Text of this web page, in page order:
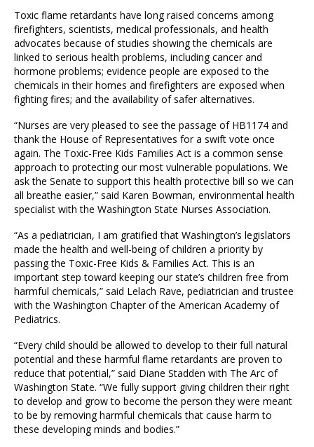
Toxic flame retardants have long raised concerns among
firefighters, scientists, medical professionals, and health
advocates because of studies showing the chemicals are
linked to serious health problems, including cancer and
hormone problems; evidence people are exposed to the
chemicals in their homes and firefighters are exposed when
fighting fires; and the availability of safer alternatives.
“Nurses are very pleased to see the passage of HB1174 and
thank the House of Representatives for a swift vote once
again. The Toxic-Free Kids Families Act is a common sense
approach to protecting our most vulnerable populations. We
ask the Senate to support this health protective bill so we can
all breathe easier,” said Karen Bowman, environmental health
specialist with the Washington State Nurses Association.
“As a pediatrician, I am gratified that Washington’s legislators
made the health and well-being of children a priority by
passing the Toxic-Free Kids & Families Act. This is an
important step toward keeping our state’s children free from
harmful chemicals,” said Lelach Rave, pediatrician and trustee
with the Washington Chapter of the American Academy of
Pediatrics.
“Every child should be allowed to develop to their full natural
potential and these harmful flame retardants are proven to
reduce that potential,” said Diane Stadden with The Arc of
Washington State. “We fully support giving children their right
to develop and grow to become the person they were meant
to be by removing harmful chemicals that cause harm to
these developing minds and bodies.”